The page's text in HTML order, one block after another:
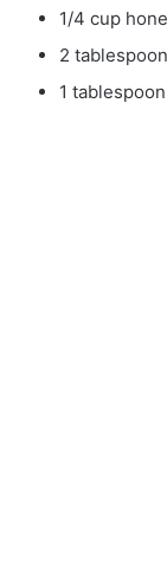
1/4 cup
2
1